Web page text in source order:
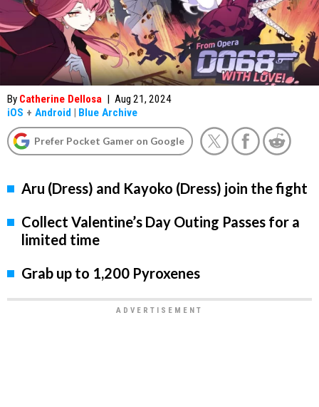
By Catherine Dellosa | Aug 21, 2024
iOS + Android | Blue Archive
Prefer Pocket Gamer on Google
Aru (Dress) and Kayoko (Dress) join the fight
Collect Valentine’s Day Outing Passes for a
limited time
Grab up to 1,200 Pyroxenes